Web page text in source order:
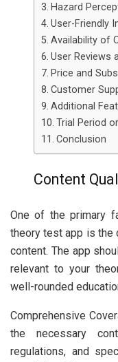
Hazard
User-Friendly
Availability of
User Reviews
Price and
Customer
Additional
Trial Period
Conclusion
Content
One of the primary
theory test app is the
content. The app
relevant to your
well-rounded
Comprehensive
the necessary
regulations, and